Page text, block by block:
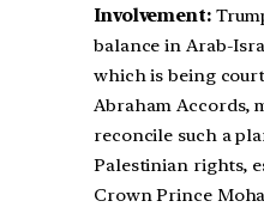
Involvement:
balance in Arab-
which is being
Abraham
reconcile such a
Palestinian rights,
Crown Prince